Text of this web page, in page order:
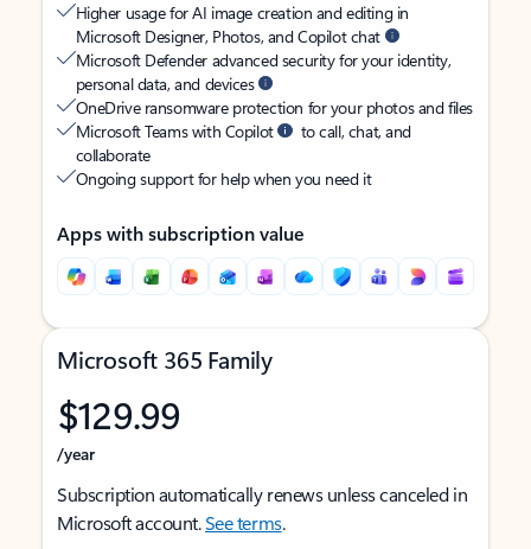
Higher usage for AI image creation and editing in
Microsoft Designer, Photos, and Copilot chat
Microsoft Defender advanced security for your identity,
personal data, and devices
OneDrive ransomware protection for your photos and files
Microsoft Teams with Copilot
to call, chat, and
collaborate
Ongoing support for help when you need it
Apps with subscription value
Microsoft 365 Family
$129.99
/year
Subscription automatically renews unless canceled in
Microsoft account.See terms.